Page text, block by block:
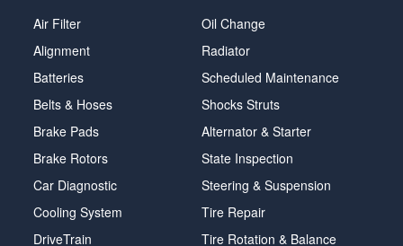
Air Filter
Alignment
Batteries
Belts & Hoses
Brake Pads
Brake Rotors
Car Diagnostic
Cooling System
DriveTrain
Oil Change
Radiator
Scheduled Maintenance
Shocks Struts
Alternator & Starter
State Inspection
Steering & Suspension
Tire Repair
Tire Rotation & Balance